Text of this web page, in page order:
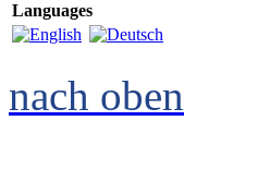
Languages
nach oben